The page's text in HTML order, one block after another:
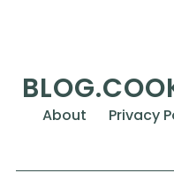
About Privacy